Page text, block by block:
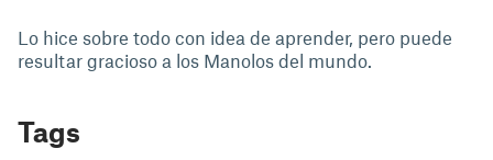
Lo hice sobre todo con idea de aprender, pero puede
resultar gracioso a los Manolos del mundo.
Tags